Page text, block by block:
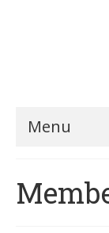
Menu